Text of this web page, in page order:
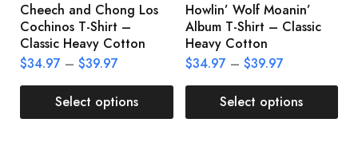
Cheech and Chong Los
Cochinos T-Shirt –
Classic Heavy Cotton
$34.97 – $39.97
Select options
Howlin’ Wolf Moanin’
Album T-Shirt – Classic
Heavy Cotton
$34.97 – $39.97
Select options